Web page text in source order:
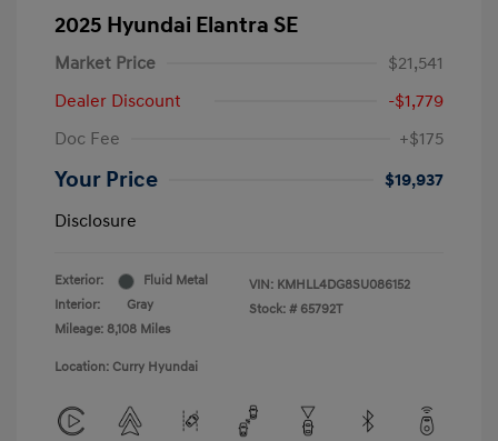
2025 Hyundai Elantra SE
Market Price
$21,541
Dealer Discount
-$1,779
Doc Fee
+$175
Your Price
$19,937
Disclosure
Exterior:
Fluid Metal
Interior:
Gray
Mileage: 8,108 Miles
VIN: KMHLL4DG8SU086152
Stock: # 65792T
Location: Curry Hyundai